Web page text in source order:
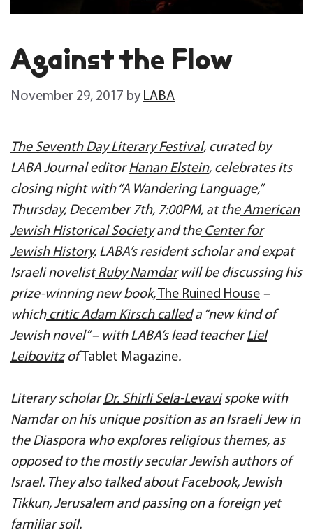
Against the Flow
November 29, 2017 by LABA
The Seventh Day Literary Festival, curated by
LABA Journal editorHanan Elstein, celebrates its
closing night with “A Wandering Language,”
Thursday, December 7th, 7:00PM, at the American
Jewish Historical Societyand the Center for
Jewish History. LABA’s resident scholar and expat
Israeli novelist Ruby Namdarwill be discussing his
prize-winning new book, The Ruined House –
whichcritic Adam Kirsch called a “new kind of
Jewish novel” – with LABA’s lead teacherLiel
Leibovitzof Tablet Magazine.
Literary scholarDr. Shirli Sela-Levavispoke with
Namdar on his unique position as an Israeli Jew in
the Diaspora who explores religious themes, as
opposed to the mostly secular Jewish authors of
Israel. They also talked about Facebook, Jewish
Tikkun, Jerusalem and passing on a foreign yet
familiar soil.